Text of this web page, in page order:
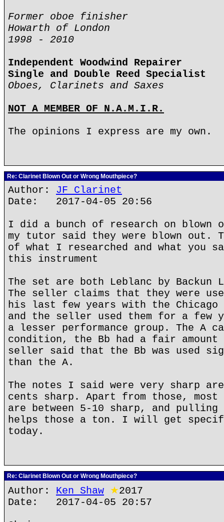
Former oboe finisher
Howarth of London
1998 - 2010
Independent Woodwind Repairer
Single and Double Reed Specialist
Oboes, Clarinets and Saxes
NOT A MEMBER OF N.A.M.I.R.
The opinions I express are my own.
Re: Clarinet Blown Out or Wrong Mouthpiece?
Author: JF Clarinet
Date: 2017-04-05 20:56
I did a bunch of research on
my tutor said they were blown out.
of what I researched and what you
this instrument
The set are both Leblanc by Backun
The seller claims that they were
his last few years with the Chicago
and the seller used them for a
a lesser performance group. The A
condition, the Bb had a fair amount
seller said that the Bb was used
than the A.
The notes I said were very sharp are
cents sharp. Apart from those,
are between 5-10 sharp, and
helps those a ton. I will get
today.
Re: Clarinet Blown Out or Wrong Mouthpiece?
Author: Ken Shaw ★2017
Date: 2017-04-05 20:57